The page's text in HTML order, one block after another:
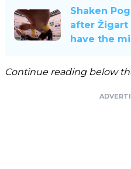
Shaken
after Žigart
have the
Continue reading below